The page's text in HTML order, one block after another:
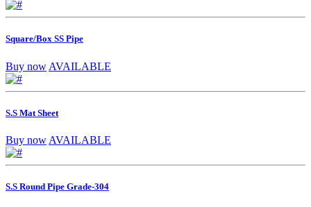
Square/Box SS Pipe
Buy now AVAILABLE
S.S Mat Sheet
Buy now AVAILABLE
S.S Round Pipe Grade-304